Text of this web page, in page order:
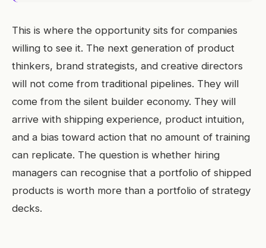
This is where the opportunity sits for companies
willing to see it. The next generation of product
thinkers, brand strategists, and creative directors
will not come from traditional pipelines. They will
come from the silent builder economy. They will
arrive with shipping experience, product intuition,
and a bias toward action that no amount of training
can replicate. The question is whether hiring
managers can recognise that a portfolio of shipped
products is worth more than a portfolio of strategy
decks.